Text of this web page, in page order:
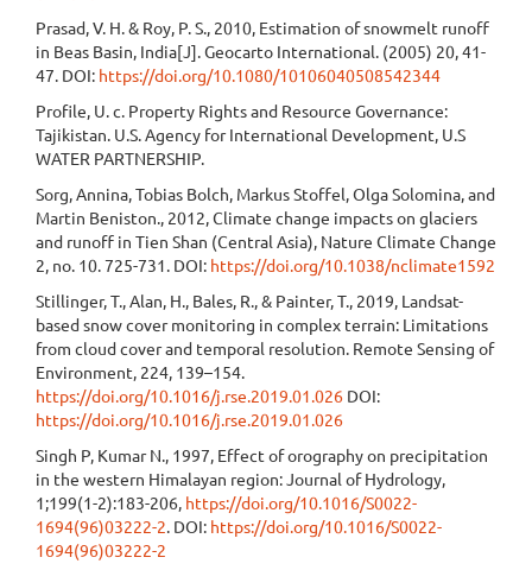
Prasad, V. H. & Roy, P. S., 2010, Estimation of snowmelt runoff
in Beas Basin, India[J]. Geocarto International. (2005) 20, 41-
47. DOI: https://doi.org/10.1080/10106040508542344
Profile, U. c. Property Rights and Resource Governance:
Tajikistan. U.S. Agency for International Development, U.S
WATER PARTNERSHIP.
Sorg, Annina, Tobias Bolch, Markus Stoffel, Olga Solomina, and
Martin Beniston., 2012, Climate change impacts on glaciers
and runoff in Tien Shan (Central Asia), Nature Climate Change
2, no. 10. 725-731. DOI: https://doi.org/10.1038/nclimate1592
Stillinger, T., Alan, H., Bales, R., & Painter, T., 2019, Landsat-
based snow cover monitoring in complex terrain: Limitations
from cloud cover and temporal resolution. Remote Sensing of
Environment, 224, 139–154.
https://doi.org/10.1016/j.rse.2019.01.026 DOI:
https://doi.org/10.1016/j.rse.2019.01.026
Singh P, Kumar N., 1997, Effect of orography on precipitation
in the western Himalayan region: Journal of Hydrology,
1;199(1-2):183-206, https://doi.org/10.1016/S0022-
1694(96)03222-2. DOI: https://doi.org/10.1016/S0022-
1694(96)03222-2